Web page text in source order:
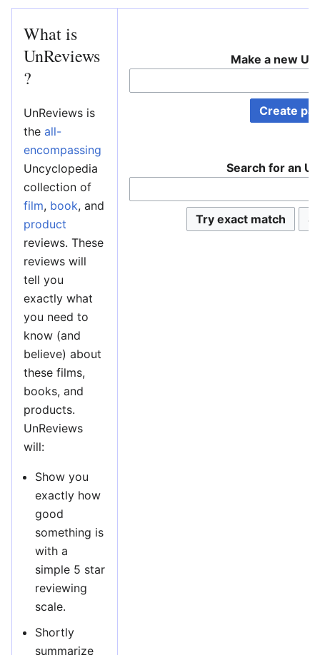
What is
UnReviews
?
UnReviews is
the all-
encompassing
Uncyclopedia
collection of
film, book, and
product
reviews. These
reviews will
tell you
exactly what
you need to
know (and
believe) about
these films,
books, and
products.
UnReviews
will:
Show you
exactly how
good
something is
with a
simple 5 star
reviewing
scale.
Shortly
summarize
Make a new
Search for an